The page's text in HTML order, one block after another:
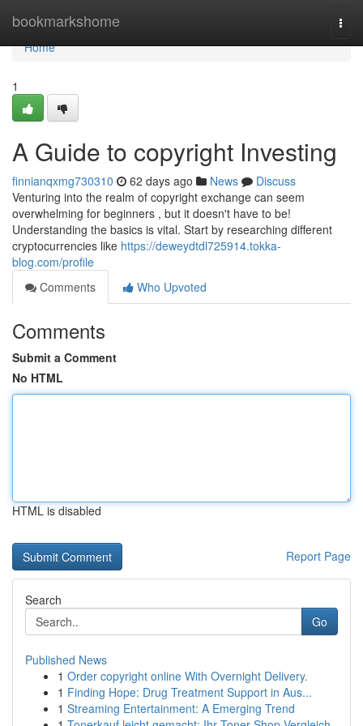
bookmarkshome
Home
Home
1
A Guide to copyright Investing
finnianqxmg730310 62 days ago News
Discuss
Venturing into the realm of copyright exchange can seem
overwhelming for beginners , but it doesn't have to be!
Understanding the basics is vital. Start by researching different
cryptocurrencies like https://deweydtdl725914.tokka-
blog.com/profile
Comments
Who Upvoted
Comments
Submit a Comment
No HTML
HTML is disabled
Report Page
Search
Go
Published News
1 Order copyright online With Overnight Delivery.
1 Finding Hope: Drug Treatment Support in Aus...
1 Streaming Entertainment: A Emerging Trend